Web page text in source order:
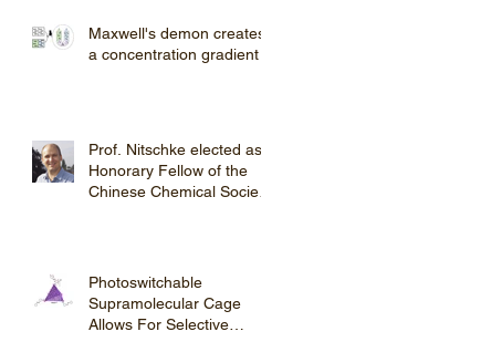
Maxwell's demon creates
a concentration gradient
Prof. Nitschke elected as
Honorary Fellow of the
Chinese Chemical Society
Photoswitchable
Supramolecular Cage
Allows For Selective